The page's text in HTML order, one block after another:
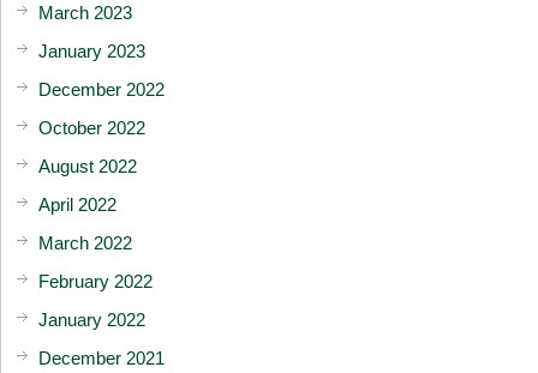
March 2023
January 2023
December 2022
October 2022
August 2022
April 2022
March 2022
February 2022
January 2022
December 2021